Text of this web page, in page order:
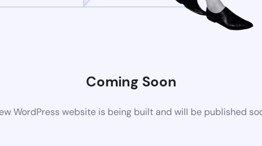
Coming Soon
WordPress website is being built and will be published